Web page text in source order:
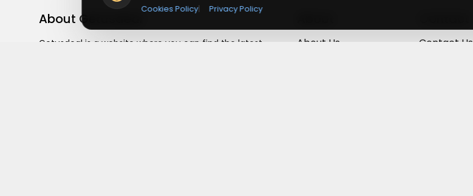
About Getusdeal
Getusdeal is a website where you can find the latest
About Us
Contact Us
Cookies Policy| Privacy Policy